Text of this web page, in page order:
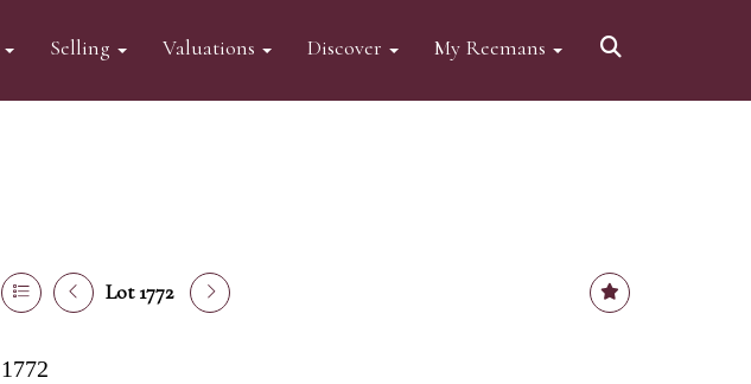
Selling Valuations Discover My Reemans
Lot 1772
1772